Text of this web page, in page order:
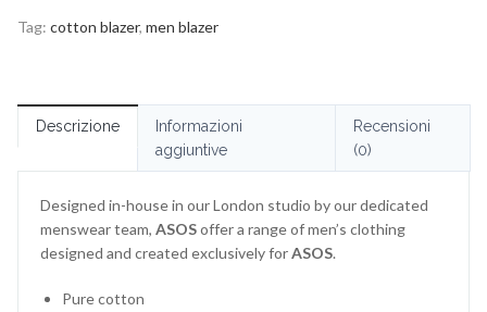
Tag: cotton blazer, men blazer
Descrizione
Informazioni
aggiuntive
Recensioni
(0)
Designed in-house in our London studio by our dedicated
menswear team, ASOSoffer a range of men’s clothing
designed and created exclusively forASOS.
Pure cotton